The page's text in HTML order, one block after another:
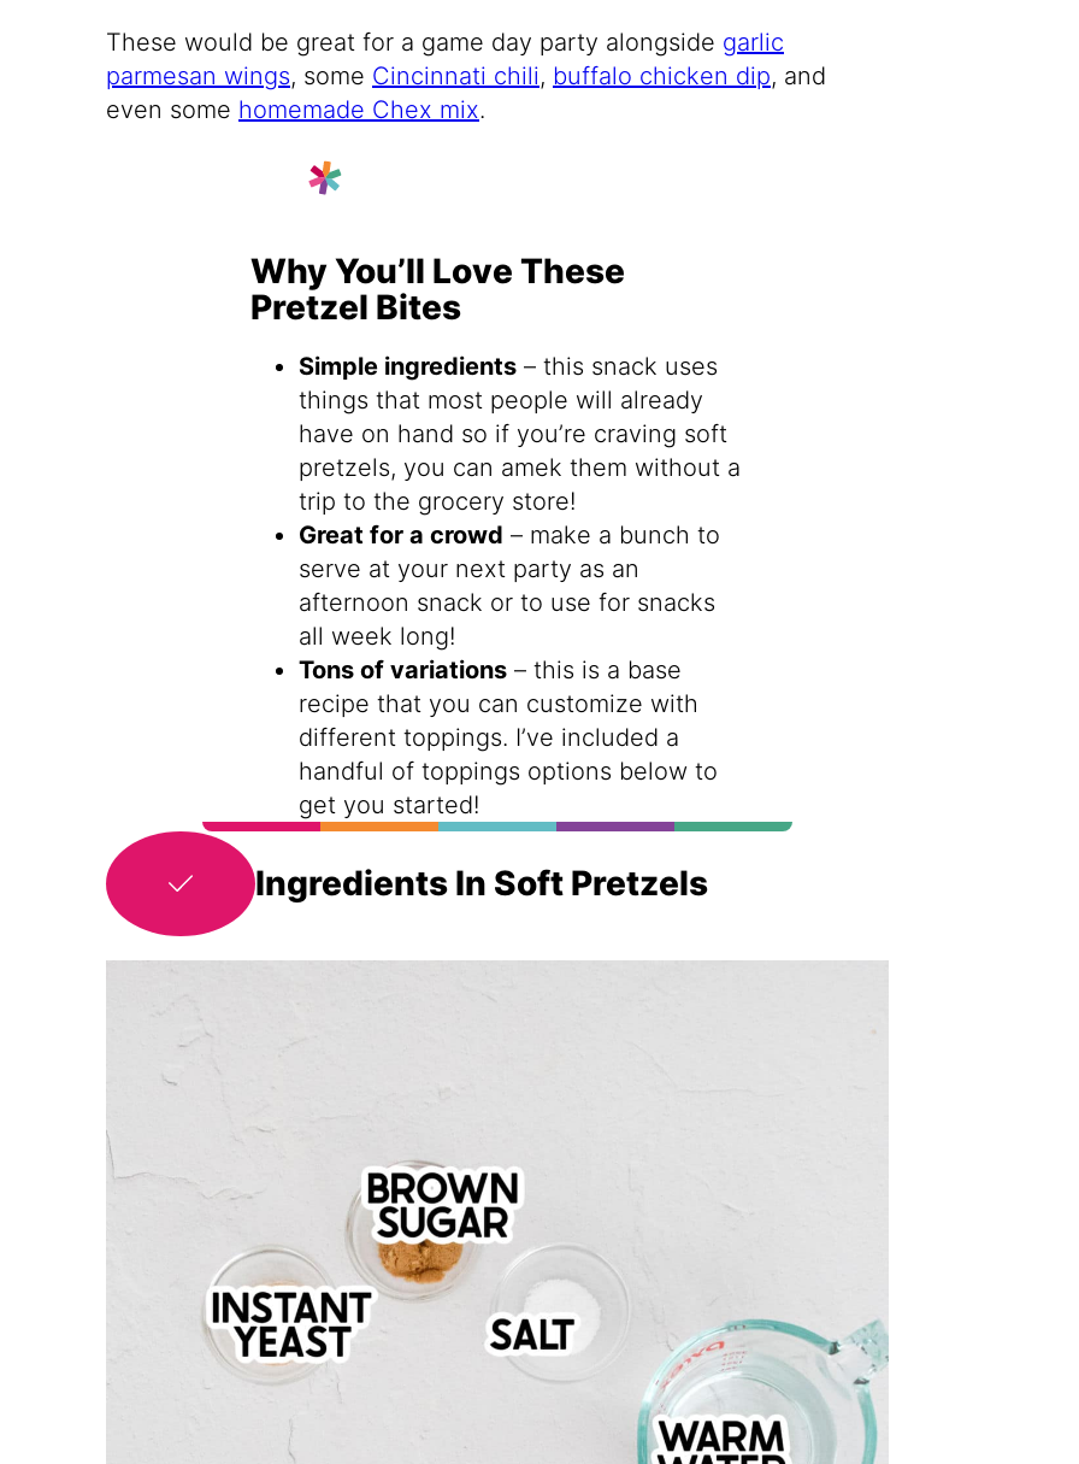
These would be great for a game day party alongside garlic
parmesan wings, some Cincinnati chili, buffalo chicken dip, and
even some homemade Chex mix.
Why You’ll Love These
Pretzel Bites
Simple ingredients – this snack uses
things that most people will already
have on hand so if you’re craving soft
pretzels, you can amek them without a
trip to the grocery store!
Great for a crowd – make a bunch to
serve at your next party as an
afternoon snack or to use for snacks
all week long!
Tons of variations – this is a base
recipe that you can customize with
different toppings. I’ve included a
handful of toppings options below to
get you started!
Ingredients In Soft Pretzels